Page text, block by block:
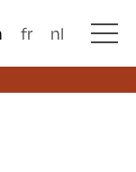
fr nl